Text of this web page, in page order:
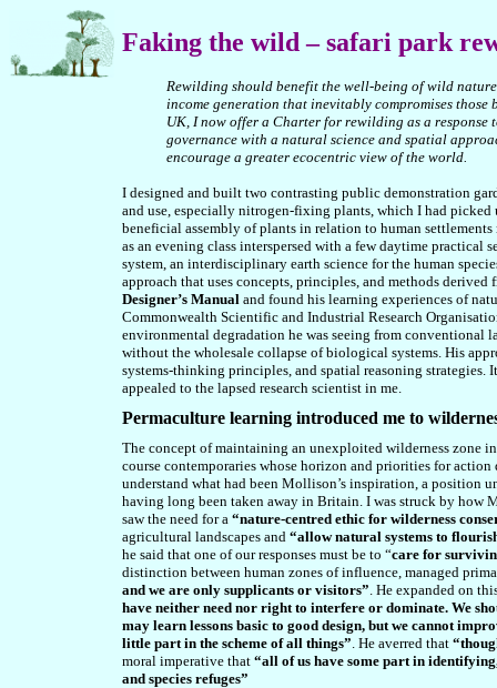
Faking the wild – safari park
Rewilding should benefit the well-being of wild
income generation that inevitably compromises
UK, I now offer a Charter for rewilding as a response
governance with a natural science and spatial
encourage a greater ecocentric view of the world.
I designed and built two contrasting public demonstration
and use, especially nitrogen-fixing plants, which I had picked
beneficial assembly of plants in relation to human
as an evening class interspersed with a few daytime practical
system, an interdisciplinary earth science for the human
approach that uses concepts, principles, and methods
Designer’s Manual and found his learning experiences of
Commonwealth Scientific and Industrial Research
environmental degradation he was seeing from conventional
without the wholesale collapse of biological systems. His
systems-thinking principles, and spatial reasoning strategies.
appealed to the lapsed research scientist in me.
Permaculture learning introduced me to
The concept of maintaining an unexploited wilderness zone
course contemporaries whose horizon and priorities for
understand what had been Mollison’s inspiration, a position
having long been taken away in Britain. I was struck by how
saw the need for a “nature-centred ethic for wilderness
agricultural landscapes and “allow natural systems to
he said that one of our responses must be to “care for
distinction between human zones of influence, managed
and we are only supplicants or visitors”. He expanded on
have neither need nor right to interfere or dominate. We
may learn lessons basic to good design, but we cannot
little part in the scheme of all things”. He averred that
moral imperative that “all of us have some part in
and species refuges”